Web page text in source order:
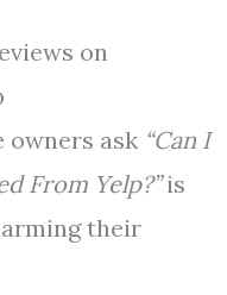
on
owners ask “Can I
From Yelp?”is
their